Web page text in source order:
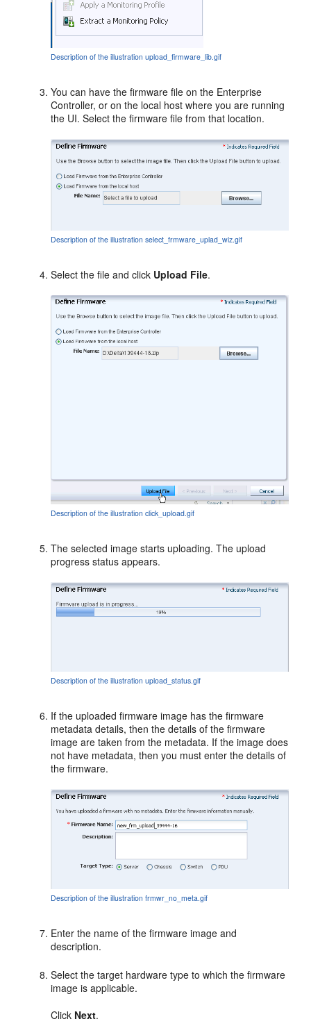
Description of the illustration upload_firmware_lib.gif
You can have the firmware file on the Enterprise
Controller, or on the local host where you are running
the UI. Select the firmware file from that location.
Description of the illustration select_frmware_uplad_wiz.gif
Select the file and click Upload File.
Description of the illustration click_upload.gif
The selected image starts uploading. The upload
progress status appears.
Description of the illustration upload_status.gif
If the uploaded firmware image has the firmware
metadata details, then the details of the firmware
image are taken from the metadata. If the image does
not have metadata, then you must enter the details of
the firmware.
Description of the illustration frmwr_no_meta.gif
Enter the name of the firmware image and
description.
Select the target hardware type to which the firmware
image is applicable.
Click Next.